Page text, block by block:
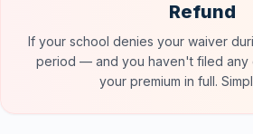
Refund
If your school denies your waiver
period — and you haven't filed any
your premium in full.